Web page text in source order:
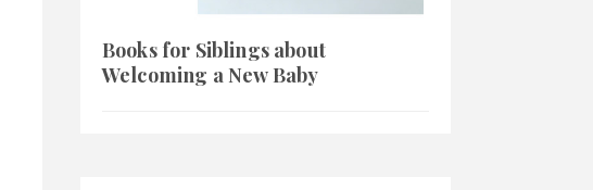
Books for Siblings about
Welcoming a New Baby